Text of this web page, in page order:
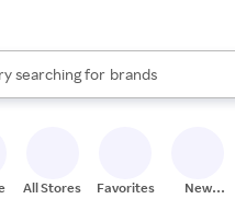
Rakuten
searching for
stores
brands
groceries
autocomplete results are
All Stores Favorites
New